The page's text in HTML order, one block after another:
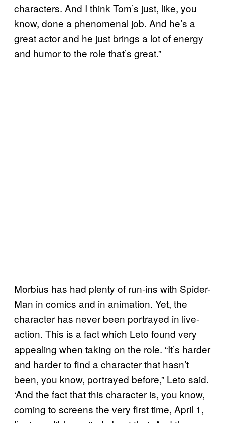
characters. And I think Tom’s just, like, you
know, done a phenomenal job. And he’s a
great actor and he just brings a lot of energy
and humor to the role that’s great.”
Morbius has had plenty of run-ins with Spider-
Man in comics and in animation. Yet, the
character has never been portrayed in live-
action. This is a fact which Leto found very
appealing when taking on the role. “It’s harder
and harder to find a character that hasn’t
been, you know, portrayed before,” Leto said.
‘And the fact that this character is, you know,
coming to screens the very first time, April 1,